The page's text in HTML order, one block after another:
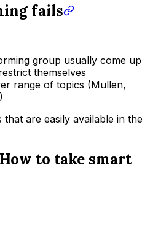
fails
group usually come up
themselves
range of topics (Mullen,
that are easily available in the
to take smart